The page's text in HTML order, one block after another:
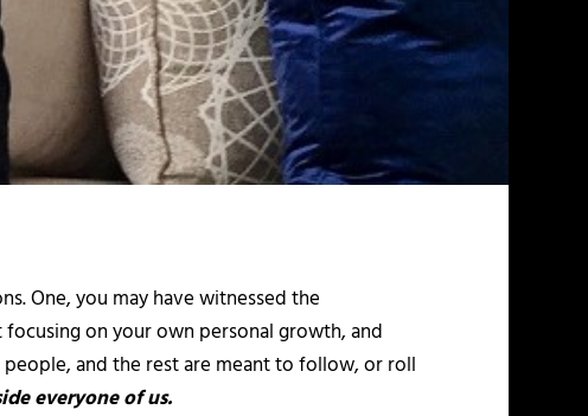
One, you may have witnessed the
on your own personal growth, and
and the rest are meant to follow, or roll
everyone of us.